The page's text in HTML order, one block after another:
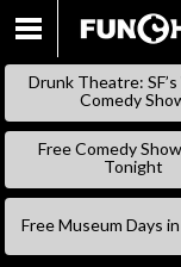
Drunk Theatre:
Comedy
Free Comedy
Tonight
Free Museum Days